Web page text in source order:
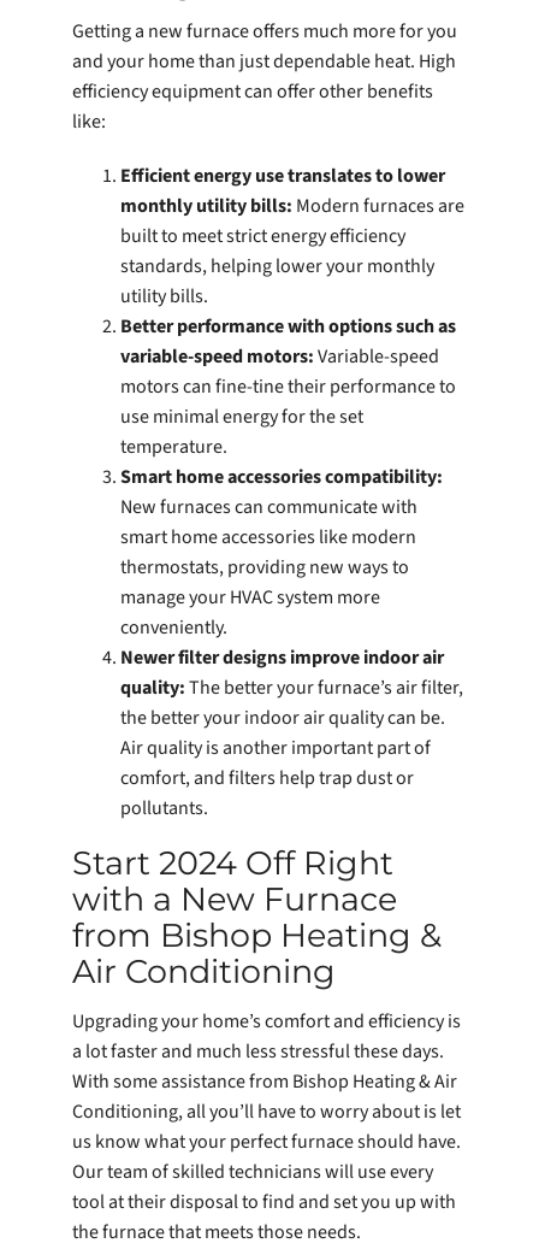
Getting a new furnace offers much more for you
and your home than just dependable heat. High
efficiency equipment can offer other benefits
like:
Efficient energy use translates to lower
monthly utility bills: Modern furnaces are
built to meet strict energy efficiency
standards, helping lower your monthly
utility bills.
Better performance with options such as
variable-speed motors:Variable-speed
motors can fine-tine their performance to
use minimal energy for the set
temperature.
Smart home accessories compatibility:
New furnaces can communicate with
smart home accessories like modern
thermostats, providing new ways to
manage your HVAC system more
conveniently.
Newer filter designs improve indoor air
quality:The better your furnace’s air filter,
the better your indoor air quality can be.
Air quality is another important part of
comfort, and filters help trap dust or
pollutants.
Start 2024 Off Right
with a New Furnace
from Bishop Heating &
Air Conditioning
Upgrading your home’s comfort and efficiency is
a lot faster and much less stressful these days.
With some assistance from Bishop Heating & Air
Conditioning, all you’ll have to worry about is let
us know what your perfect furnace should have.
Our team of skilled technicians will use every
tool at their disposal to find and set you up with
the furnace that meets those needs.